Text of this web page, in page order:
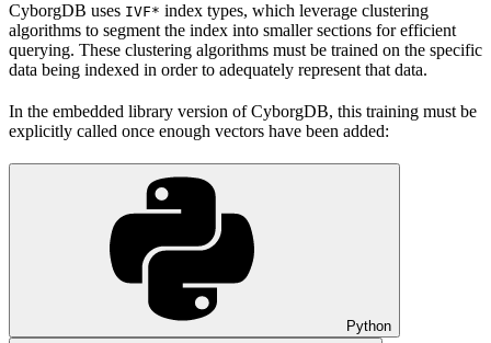
CyborgDB uses IVF* index types, which leverage clustering
algorithms to segment the index into smaller sections for efficient
querying. These clustering algorithms must be trained on the specific
data being indexed in order to adequately represent that data.
In the embedded library version of CyborgDB, this training must be
explicitly called once enough vectors have been added:
Python